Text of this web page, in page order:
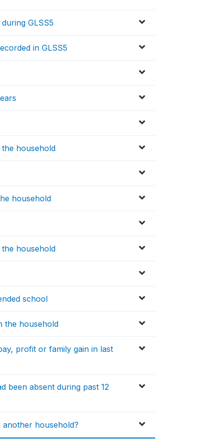
GLSS5
in GLSS5
household
household
household
school
the household
profit or family gain in last
been absent during past 12
household?